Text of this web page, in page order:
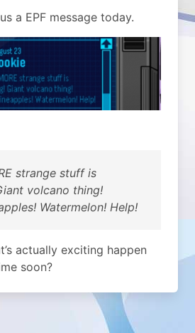
a EPF message today.
strange stuff is
volcano thing!
Watermelon! Help!
actually exciting happen
soon?